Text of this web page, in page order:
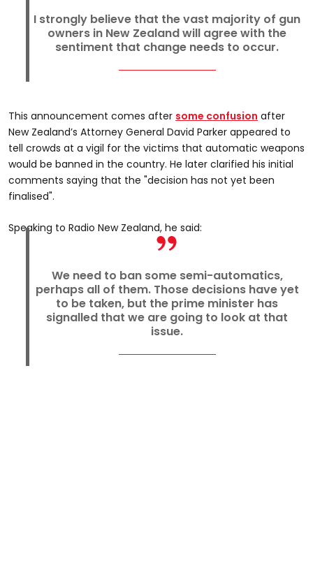
I strongly believe that the vast majority of gun
owners in New Zealand will agree with the
sentiment that change needs to occur.
This announcement comes after some confusion after
New Zealand’s Attorney General David Parker appeared to
tell crowds at a vigil for the victims that automatic weapons
would be banned in the country. He later clarified his initial
comments saying that the "decision has not yet been
finalised".
Speaking to Radio New Zealand, he said:
We need to ban some semi-automatics,
perhaps all of them. Those decisions have yet
to be taken, but the prime minister has
signalled that we are going to look at that
issue.